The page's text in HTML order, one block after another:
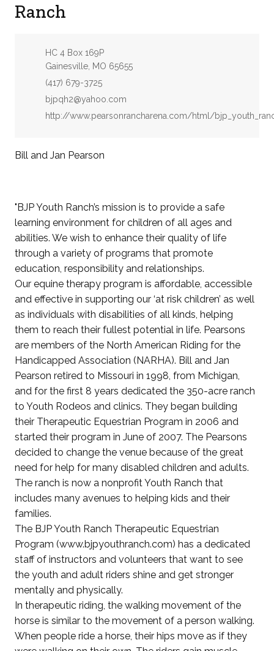
Ranch
Address:
HC 4 Box 169P
Gainesville, MO 65655
Phone:
(417) 679-3725
Email:
bjpqh2@yahoo.com
Website:
http://www.pearsonrancharena.com/html/
Bill and Jan Pearson
"BJP Youth Ranch’s mission is to provide a safe
learning environment for children of all ages and
abilities. We wish to enhance their quality of life
through a variety of programs that promote
education, responsibility and relationships.
Our equine therapy program is affordable, accessible
and effective in supporting our ‘at risk children’ as well
as individuals with disabilities of all kinds, helping
them to reach their fullest potential in life. Pearsons
are members of the North American Riding for the
Handicapped Association (NARHA). Bill and Jan
Pearson retired to Missouri in 1998, from Michigan,
and for the first 8 years dedicated the 350-acre ranch
to Youth Rodeos and clinics. They began building
their Therapeutic Equestrian Program in 2006 and
started their program in June of 2007. The Pearsons
decided to change the venue because of the great
need for help for many disabled children and adults.
The ranch is now a nonprofit Youth Ranch that
includes many avenues to helping kids and their
families.
The BJP Youth Ranch Therapeutic Equestrian
Program (www.bjpyouthranch.com) has a dedicated
staff of instructors and volunteers that want to see
the youth and adult riders shine and get stronger
mentally and physically.
In therapeutic riding, the walking movement of the
horse is similar to the movement of a person walking.
When people ride a horse, their hips move as if they